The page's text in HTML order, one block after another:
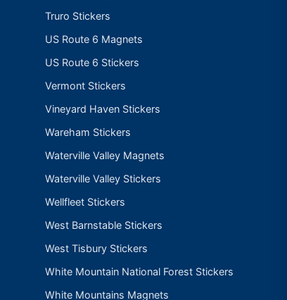
Truro Stickers
US Route 6 Magnets
US Route 6 Stickers
Vermont Stickers
Vineyard Haven Stickers
Wareham Stickers
Waterville Valley Magnets
Waterville Valley Stickers
Wellfleet Stickers
West Barnstable Stickers
West Tisbury Stickers
White Mountain National Forest Stickers
White Mountains Magnets